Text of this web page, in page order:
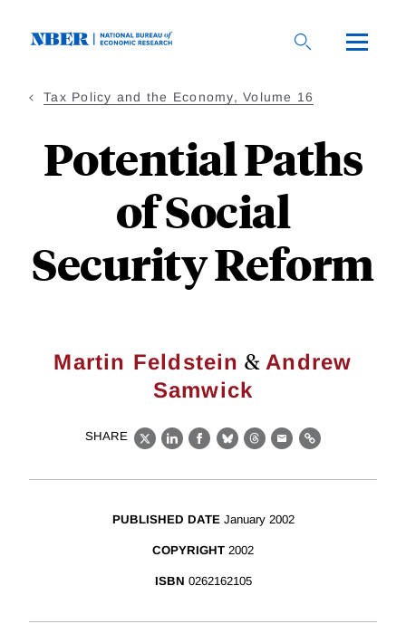
Tax Policy and the Economy, Volume 16
Potential Paths
of Social
Security Reform
Martin Feldstein &Andrew
Samwick
SHARE
X LinkedIn
Facebook
BlueskyThreads
EmailLink
PUBLISHED DATE January 2002
COPYRIGHT 2002
ISBN 0262162105